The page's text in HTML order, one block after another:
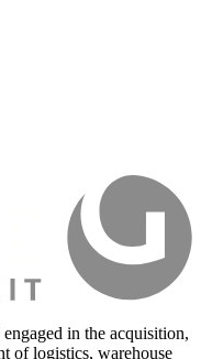
in the acquisition,
of logistics, warehouse